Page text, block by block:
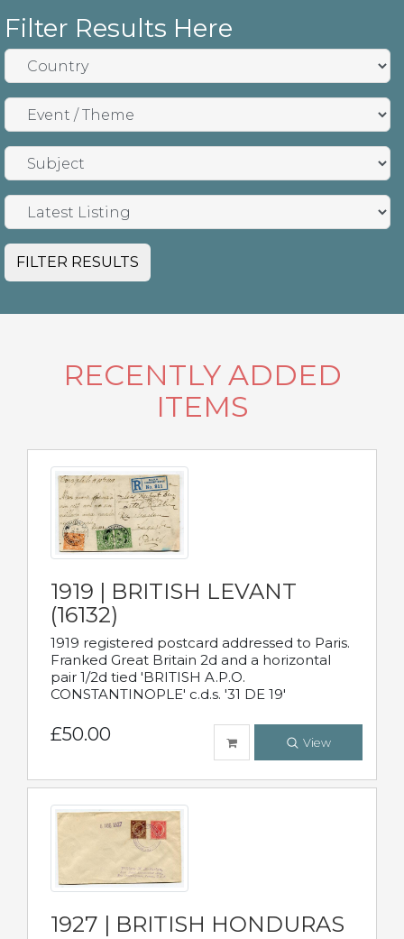
Filter Results Here
FILTER RESULTS
RECENTLY ADDED
ITEMS
1919 | BRITISH LEVANT
(16132)
1919 registered postcard addressed to Paris.
Franked Great Britain 2d and a horizontal
pair 1/2d tied 'BRITISH A.P.O.
CONSTANTINOPLE' c.d.s. '31 DE 19'
£50.00 View
1927 | BRITISH HONDURAS